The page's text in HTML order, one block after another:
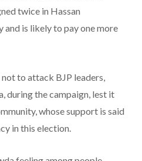
twice in Hassan
is likely to pay one more
to attack BJP leaders,
during the campaign, lest it
whose support is said
in this election.